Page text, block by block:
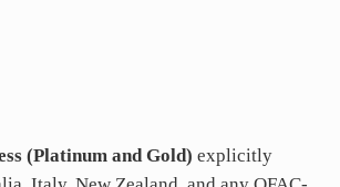
(Platinum and Gold) explicitly